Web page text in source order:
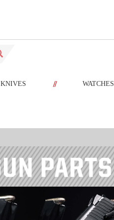
KNIVES // WATCHES